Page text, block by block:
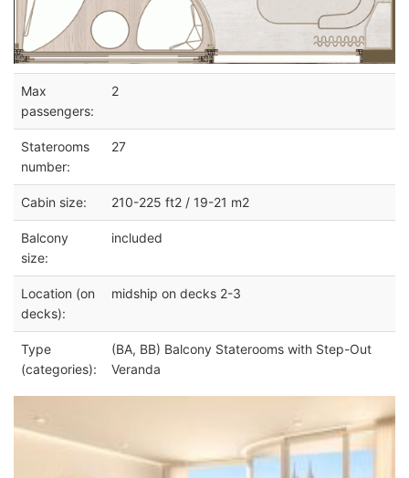
Max
passengers:
2
Staterooms
number:
27
Cabin size: 210-225 ft2 / 19-21 m2
Balcony
size:
included
Location (on
decks):
midship on decks 2-3
Type
(categories):
(BA, BB) Balcony Staterooms with Step-Out
Veranda